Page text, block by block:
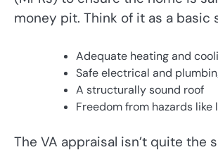
money pit. Think of it as a basic
Adequate heating and
Safe electrical and
A structurally sound roof
Freedom from hazards
The VA appraisal isn’t quite the